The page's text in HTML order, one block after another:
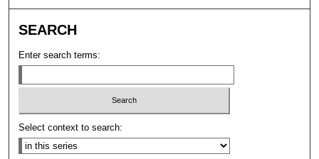
SEARCH
Enter search terms:
Select context to search: